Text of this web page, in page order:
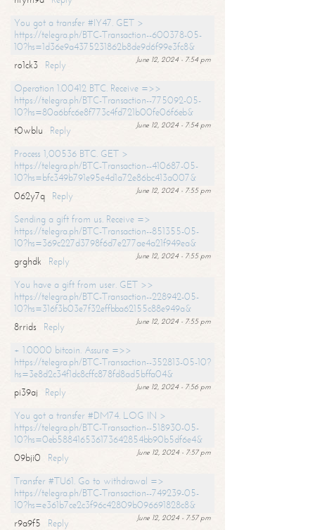
You got a transfer #IY47. GET >
https://telegra.ph/BTC-Transaction--600378-05-
10?hs=1d36e9a4375231862b8de9d6f99e3fc8&
June 12, 2024 - 7:54 pm
ro1ck3
Reply
Operation 1.00412 BTC. Receive =>>
https://telegra.ph/BTC-Transaction--775092-05-
10?hs=80a6bfc6e8f773c4fd721b00fe06f6eb&
June 12, 2024 - 7:54 pm
t0wblu
Reply
Process 1,00536 BTC. GET >
https://telegra.ph/BTC-Transaction--410687-05-
10?hs=bfc349b791e95e4d1a72e86bc413a007&
June 12, 2024 - 7:55 pm
062y7q
Reply
Sending a gift from us. Receive =>
https://telegra.ph/BTC-Transaction--851355-05-
10?hs=369c227d3798f6d7e277ae4a21f949ea&
June 12, 2024 - 7:55 pm
grghdk
Reply
You have a gift from user. GET >>
https://telegra.ph/BTC-Transaction--228942-05-
10?hs=316f3b03e7f32effbba62155c88e949a&
June 12, 2024 - 7:55 pm
8rrids
Reply
+ 1.0000 bitcoin. Assure =>>
https://telegra.ph/BTC-Transaction--352813-05-10?
hs=3e8d2c34f1dc8cffc878fd8ad5bffa04&
June 12, 2024 - 7:56 pm
pi39aj
Reply
You got a transfer #DM74. LOG IN >
https://telegra.ph/BTC-Transaction--518930-05-
10?hs=0eb588416536173642854bb90b5df6e4&
June 12, 2024 - 7:57 pm
09bji0
Reply
Transfer #TU61. Go to withdrawal =>
https://telegra.ph/BTC-Transaction--749239-05-
10?hs=e361b7ce2c3f96c42809b096691828c8&
June 12, 2024 - 7:57 pm
r9a9f5
Reply